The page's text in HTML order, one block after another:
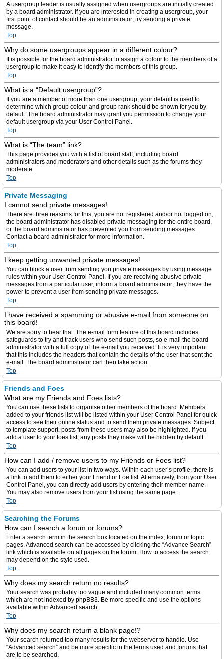
A usergroup leader is usually assigned when usergroups are initially created
by a board administrator. If you are interested in creating a usergroup, your
first point of contact should be an administrator; try sending a private
message.
Top
Why do some usergroups appear in a different colour?
It is possible for the board administrator to assign a colour to the members of a
usergroup to make it easy to identify the members of this group.
Top
What is a “Default usergroup”?
If you are a member of more than one usergroup, your default is used to
determine which group colour and group rank should be shown for you by
default. The board administrator may grant you permission to change your
default usergroup via your User Control Panel.
Top
What is “The team” link?
This page provides you with a list of board staff, including board
administrators and moderators and other details such as the forums they
moderate.
Top
Private Messaging
I cannot send private messages!
There are three reasons for this; you are not registered and/or not logged on,
the board administrator has disabled private messaging for the entire board,
or the board administrator has prevented you from sending messages.
Contact a board administrator for more information.
Top
I keep getting unwanted private messages!
You can block a user from sending you private messages by using message
rules within your User Control Panel. If you are receiving abusive private
messages from a particular user, inform a board administrator; they have the
power to prevent a user from sending private messages.
Top
I have received a spamming or abusive e-mail from someone on
this board!
We are sorry to hear that. The e-mail form feature of this board includes
safeguards to try and track users who send such posts, so e-mail the board
administrator with a full copy of the e-mail you received. It is very important
that this includes the headers that contain the details of the user that sent the
e-mail. The board administrator can then take action.
Top
Friends and Foes
What are my Friends and Foes lists?
You can use these lists to organise other members of the board. Members
added to your friends list will be listed within your User Control Panel for quick
access to see their online status and to send them private messages. Subject
to template support, posts from these users may also be highlighted. If you
add a user to your foes list, any posts they make will be hidden by default.
Top
How can I add / remove users to my Friends or Foes list?
You can add users to your list in two ways. Within each user’s profile, there is
a link to add them to either your Friend or Foe list. Alternatively, from your User
Control Panel, you can directly add users by entering their member name.
You may also remove users from your list using the same page.
Top
Searching the Forums
How can I search a forum or forums?
Enter a search term in the search box located on the index, forum or topic
pages. Advanced search can be accessed by clicking the “Advance Search”
link which is available on all pages on the forum. How to access the search
may depend on the style used.
Top
Why does my search return no results?
Your search was probably too vague and included many common terms
which are not indexed by phpBB3. Be more specific and use the options
available within Advanced search.
Top
Why does my search return a blank page!?
Your search returned too many results for the webserver to handle. Use
“Advanced search” and be more specific in the terms used and forums that
are to be searched.